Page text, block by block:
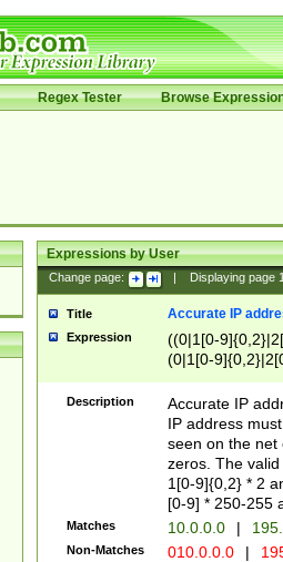
Regex Tester Browse
Expressions by User
Change page: Displaying page
Title Accurate IP
Expression
((0|1[0-
(0|1[0-
Description
Accurate IP
IP address
seen on the net
zeros. The
1[0-9]{0,2} * 2
[0-9] * 250-255
Matches 10.0.0.0 |
Non-Matches 010.0.0.0 |